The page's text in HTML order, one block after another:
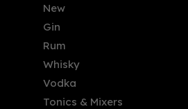
New
Gin
Rum
Whisky
Vodka
Tonics & Mixers